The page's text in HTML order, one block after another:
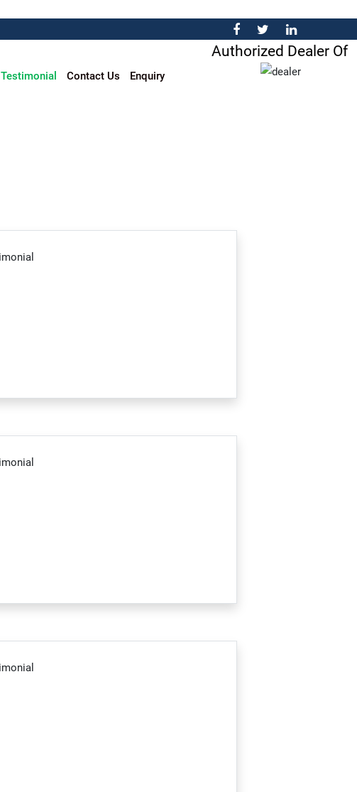
Testimonial Contact Us Enquiry
Authorized Dealer Of